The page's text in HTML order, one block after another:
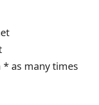
as many times